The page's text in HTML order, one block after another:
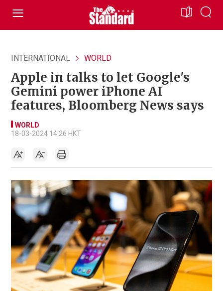
INTERNATIONAL WORLD
Apple in talks to let Google's
Gemini power iPhone AI
features, Bloomberg News says
WORLD
18-03-2024 14:26 HKT